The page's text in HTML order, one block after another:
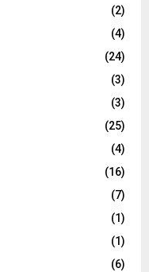
(2)
(4)
(24)
(3)
(3)
(25)
(4)
(16)
(7)
(1)
(1)
(6)